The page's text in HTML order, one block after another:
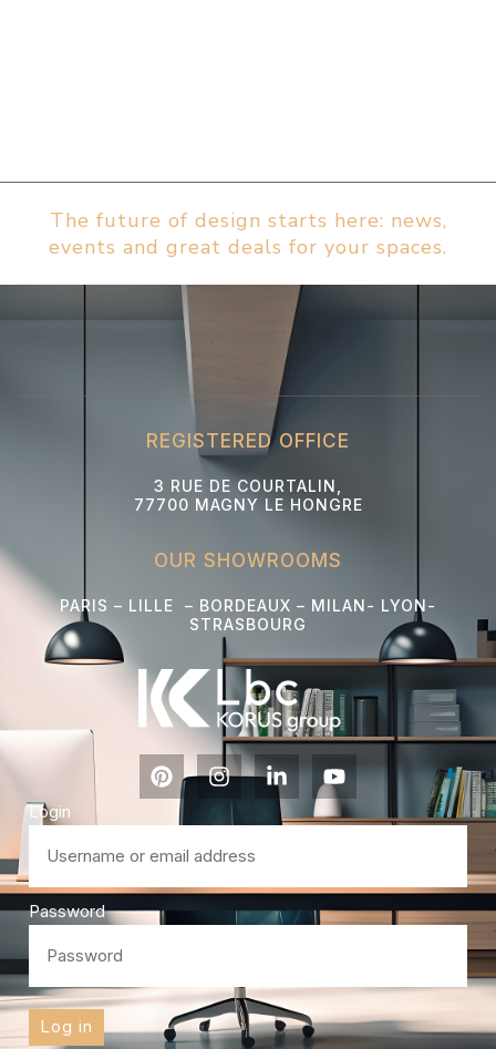
The future of design starts here: news,
events and great deals for your spaces.
REGISTERED OFFICE
3 RUE DE COURTALIN,
77700 MAGNY LE HONGRE
OUR SHOWROOMS
PARIS – LILLE – BORDEAUX – MILAN- LYON-
STRASBOURG
Login
Password
Log in